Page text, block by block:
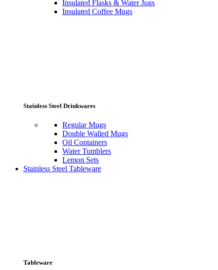
Insulated Flasks & Water Jugs
Insulated Coffee Mugs
Stainless Steel Drinkwares
Regular Mugs
Double Walled Mugs
Oil Containers
Water Tumblers
Lemon Sets
Stainless Steel Tableware
Tableware